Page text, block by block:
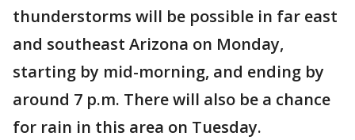
thunderstorms will be possible in far east
and southeast Arizona on Monday,
starting by mid-morning, and ending by
around 7 p.m. There will also be a chance
for rain in this area on Tuesday.